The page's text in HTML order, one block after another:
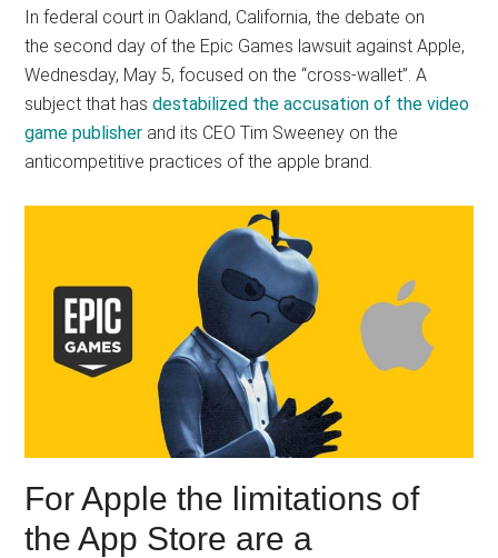
In federal court in Oakland, California, the debate on
the second day of the Epic Games lawsuit against Apple,
Wednesday, May 5, focused on the “cross-wallet”. A
subject that hasdestabilized the accusation of the video
game publisher and its CEO Tim Sweeney on the
anticompetitive practices of the apple brand.
For Apple the limitations of
the App Store are a